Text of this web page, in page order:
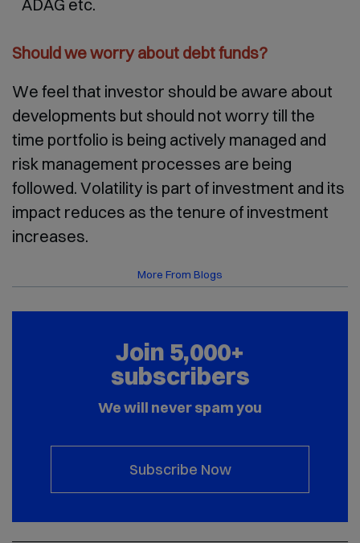
ADAG etc.
Should we worry about debt funds?
We feel that investor should be aware about
developments but should not worry till the
time portfolio is being actively managed and
risk management processes are being
followed. Volatility is part of investment and its
impact reduces as the tenure of investment
increases.
More From Blogs
Join 5,000+
subscribers
We will never spam you
Subscribe Now